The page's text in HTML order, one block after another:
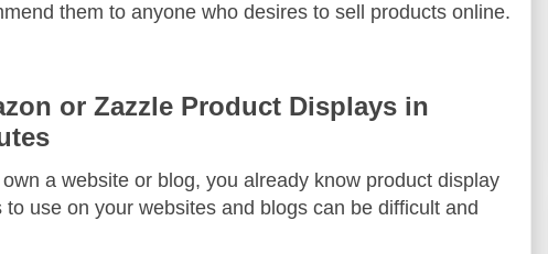
them to anyone who desires to sell products online.
or Zazzle Product Displays in
a website or blog, you already know product display
to use on your websites and blogs can be difficult and